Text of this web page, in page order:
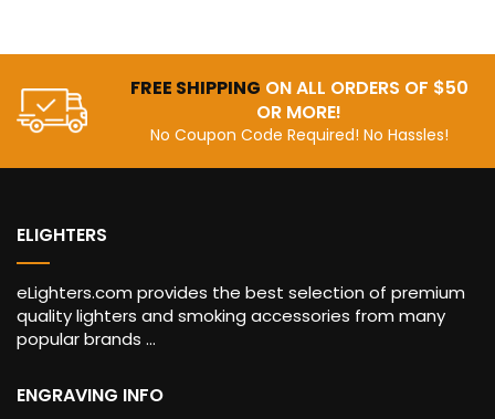
FREE SHIPPING ON ALL ORDERS OF $50
OR MORE!
No Coupon Code Required! No Hassles!
ELIGHTERS
eLighters.com provides the best selection of premium
quality lighters and smoking accessories from many
popular brands ...
ENGRAVING INFO